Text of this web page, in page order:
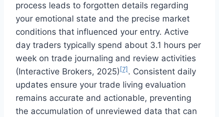
process leads to forgotten details regarding
your emotional state and the precise market
conditions that influenced your entry. Active
day traders typically spend about 3.1 hours per
week on trade journaling and review activities
(Interactive Brokers, 2025) [7] . Consistent daily
updates ensure your trade living evaluation
remains accurate and actionable, preventing
the accumulation of unreviewed data that can